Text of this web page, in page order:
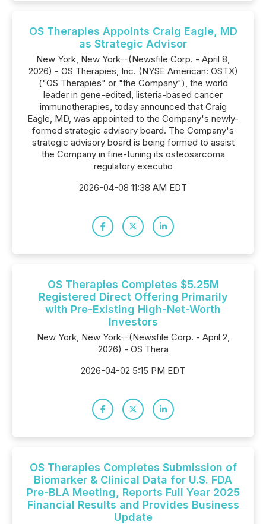
OS Therapies Appoints Craig Eagle, MD
as Strategic Advisor
New York, New York--(Newsfile Corp. - April 8,
2026) - OS Therapies, Inc. (NYSE American: OSTX)
("OS Therapies" or "the Company"), the world
leader in gene-edited, listeria-based cancer
immunotherapies, today announced that Craig
Eagle, MD, was appointed to the Company's newly-
formed strategic advisory board. The Company's
strategic advisory board is being formed to assist
the Company in fine-tuning its osteosarcoma
regulatory executio
2026-04-08 11:38 AM EDT
OS Therapies Completes $5.25M
Registered Direct Offering Primarily
with Pre-Existing High-Net-Worth
Investors
New York, New York--(Newsfile Corp. - April 2,
2026) - OS Thera
2026-04-02 5:15 PM EDT
OS Therapies Completes Submission of
Biomarker & Clinical Data for U.S. FDA
Pre-BLA Meeting, Reports Full Year 2025
Financial Results and Provides Business
Update